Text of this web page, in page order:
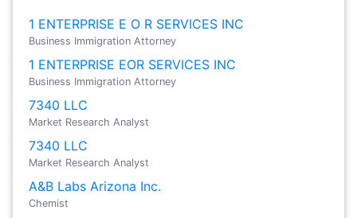
1 ENTERPRISE E O R SERVICES INC
Business Immigration Attorney
1 ENTERPRISE EOR SERVICES INC
Business Immigration Attorney
7340 LLC
Market Research Analyst
7340 LLC
Market Research Analyst
A&B Labs Arizona Inc.
Chemist